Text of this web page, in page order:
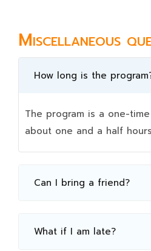
Miscellaneous
How long is the
The program is a one-
about one and a half
Can I bring a friend?
What if I am late?